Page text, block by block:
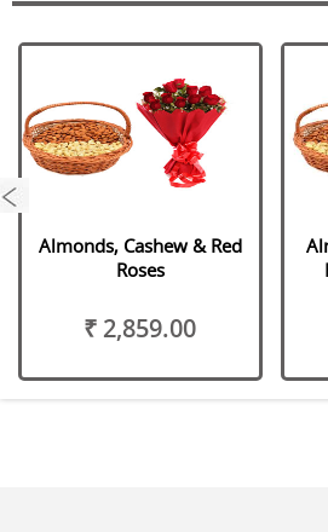
Almonds, Cashew & Red
Roses
₹ 2,859.00